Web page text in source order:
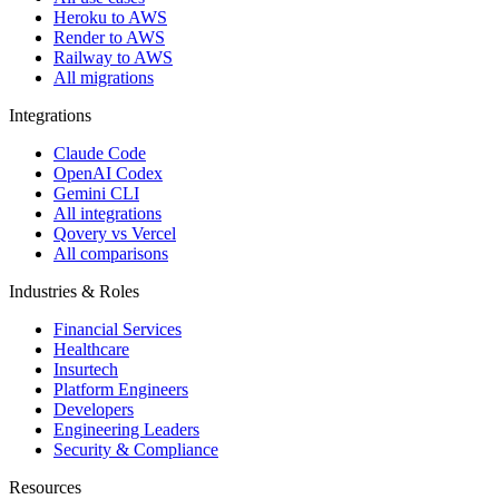
Heroku to AWS
Render to AWS
Railway to AWS
All migrations
Integrations
Claude Code
OpenAI Codex
Gemini CLI
All integrations
Qovery vs Vercel
All comparisons
Industries & Roles
Financial Services
Healthcare
Insurtech
Platform Engineers
Developers
Engineering Leaders
Security & Compliance
Resources